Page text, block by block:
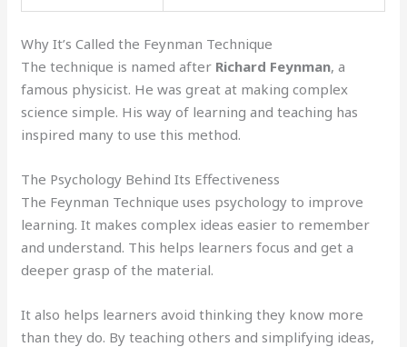
Why It’s Called the Feynman Technique
The technique is named after Richard Feynman, a
famous physicist. He was great at making complex
science simple. His way of learning and teaching has
inspired many to use this method.
The Psychology Behind Its Effectiveness
The Feynman Technique uses psychology to improve
learning. It makes complex ideas easier to remember
and understand. This helps learners focus and get a
deeper grasp of the material.
It also helps learners avoid thinking they know more
than they do. By teaching others and simplifying ideas,